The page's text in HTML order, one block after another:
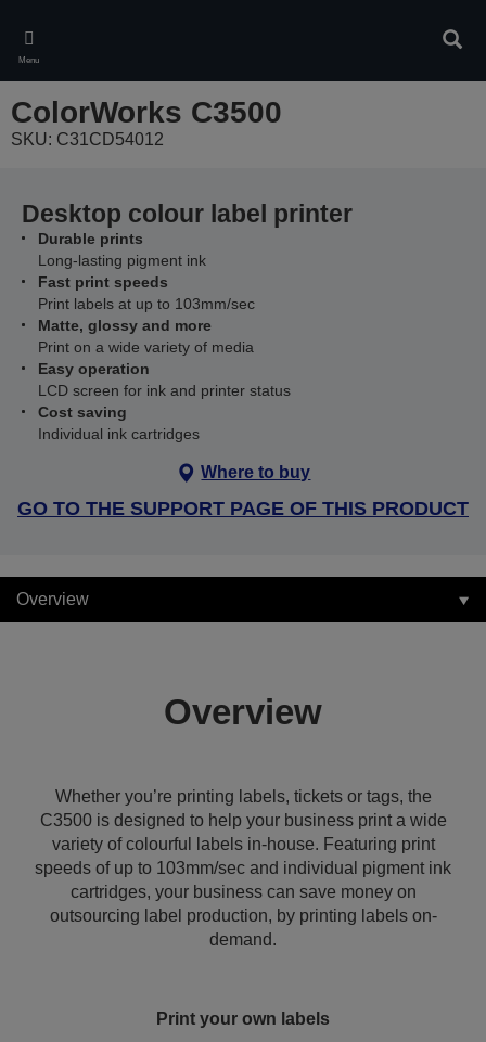
main
content
Menu
ColorWorks C3500
SKU: C31CD54012
Desktop colour label printer
Durable prints
Long-lasting pigment ink
Fast print speeds
Print labels at up to 103mm/sec
Matte, glossy and more
Print on a wide variety of media
Easy operation
LCD screen for ink and printer status
Cost saving
Individual ink cartridges
Where to buy
GO TO THE SUPPORT PAGE OF THIS PRODUCT
Overview
Overview
Whether you’re printing labels, tickets or tags, the
C3500 is designed to help your business print a wide
variety of colourful labels in-house. Featuring print
speeds of up to 103mm/sec and individual pigment ink
cartridges, your business can save money on
outsourcing label production, by printing labels on-
demand.
Print your own labels